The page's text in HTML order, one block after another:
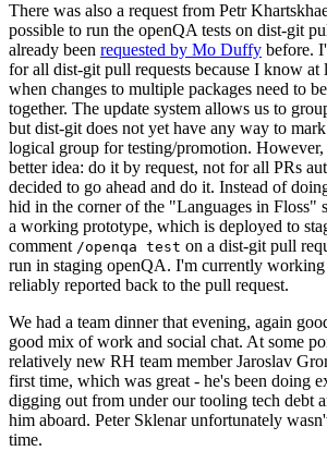
There was also a request from Petr
possible to run the openQA tests on dist-git
already been requested by Mo Duffy before.
for all dist-git pull requests because I know at
when changes to multiple packages need to
together. The update system allows us to
but dist-git does not yet have any way to
logical group for testing/promotion. However,
better idea: do it by request, not for all PRs
decided to go ahead and do it. Instead of
hid in the corner of the "Languages in Floss"
a working prototype, which is deployed to
comment /openqa test on a dist-git pull
run in staging openQA. I'm currently working
reliably reported back to the pull request.
We had a team dinner that evening, again
good mix of work and social chat. At some
relatively new RH team member Jaroslav
first time, which was great - he's been doing
digging out from under our tooling tech debt
him aboard. Peter Sklenar unfortunately
time.